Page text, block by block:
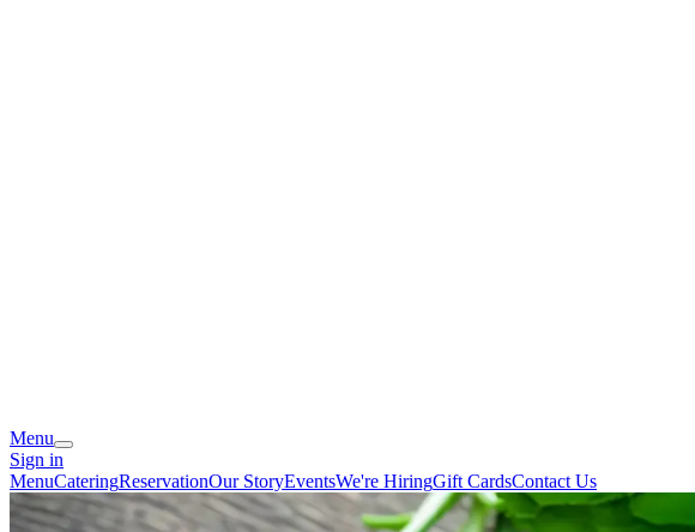
Menu
Sign in
MenuCateringReservationOur StoryEventsWe're HiringGift CardsContact Us